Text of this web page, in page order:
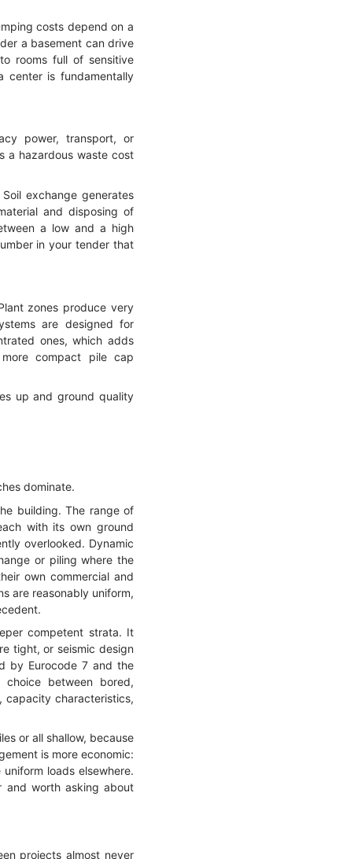
costs depend on a
a basement can drive
rooms full of sensitive
center is fundamentally
power, transport, or
a hazardous waste cost
exchange generates
and disposing of
a low and a high
in your tender that
zones produce very
are designed for
ones, which adds
compact pile cap
up and ground quality
dominate.
building. The range of
with its own ground
overlooked. Dynamic
or piling where the
own commercial and
are reasonably uniform,
competent strata. It
tight, or seismic design
by Eurocode 7 and the
between bored,
capacity characteristics,
or all shallow, because
is more economic:
loads elsewhere.
and worth asking about
projects almost never